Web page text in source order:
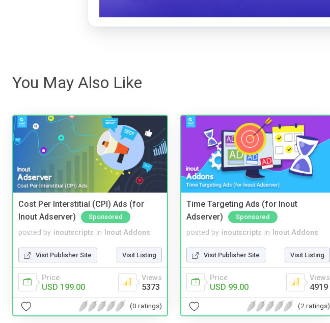
You May Also Like
Cost Per Interstitial (CPI) Ads (for
Inout Adserver)
Sponsored
posted by inoutscripts in Inout Addons
Visit Publisher Site Visit Listing
Price
USD 199.00
Views
5373
(0 ratings)
Time Targeting Ads (for Inout
Adserver)
Sponsored
posted by inoutscripts in Inout Addons
Visit Publisher Site Visit Listing
Price
USD 99.00
Views
4919
(2 ratings)